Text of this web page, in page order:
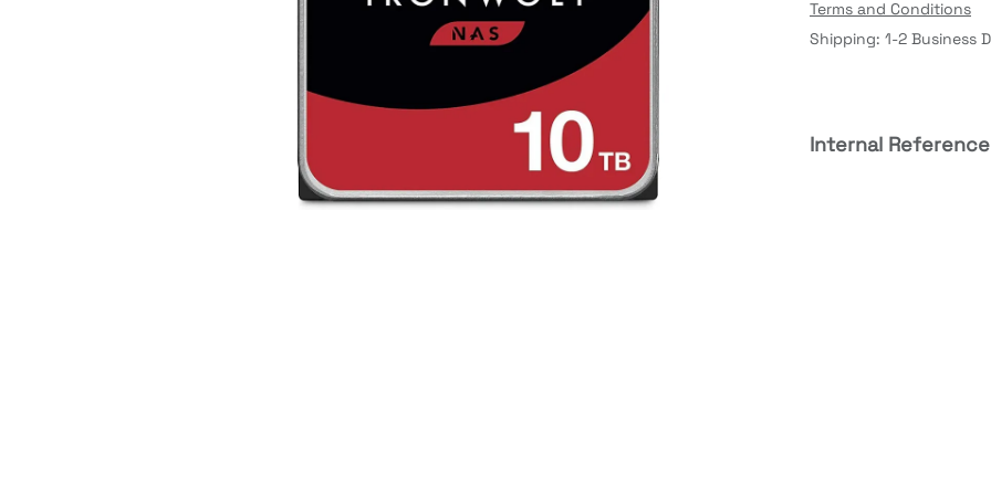
Terms and Conditions
Shipping: 1-2 Business
Internal